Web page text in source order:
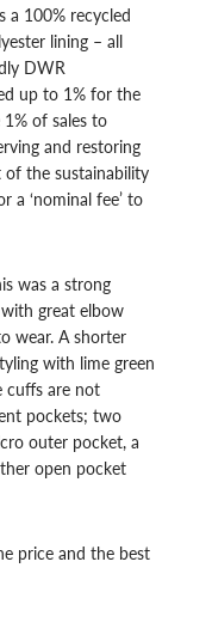
a 100% recycled
lining – all
DWR
up to 1% for the
of sales to
and restoring
of the sustainability
a ‘nominal fee’ to
was a strong
great elbow
wear. A shorter
with lime green
cuffs are not
pockets; two
outer pocket, a
open pocket
price and the best